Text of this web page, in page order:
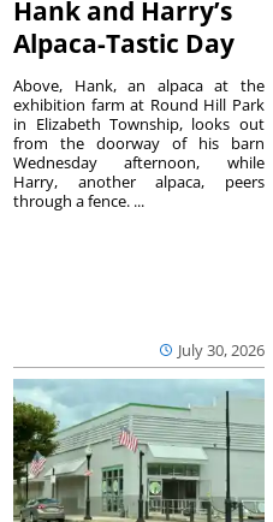
Hank and Harry’s
Alpaca-Tastic Day
July 30, 2026
Above, Hank, an alpaca at the
exhibition farm at Round Hill Park
in Elizabeth Township, looks out
from the doorway of his barn
Wednesday afternoon, while
Harry, another alpaca, peers
through a fence. ...